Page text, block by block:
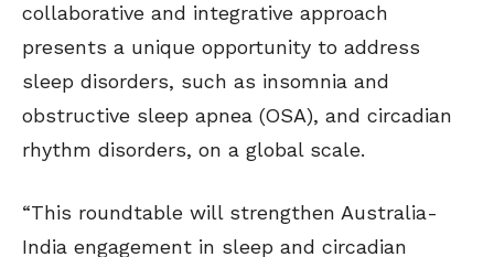
collaborative and integrative approach
presents a unique opportunity to address
sleep disorders, such as insomnia and
obstructive sleep apnea (OSA), and circadian
rhythm disorders, on a global scale.
“This roundtable will strengthen Australia-
India engagement in sleep and circadian